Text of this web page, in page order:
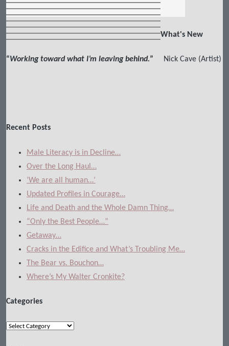
What's New
“Working toward what I’m leaving behind.” Nick Cave (Artist)
Recent Posts
Male Literacy is in Decline…
Over the Long Haul…
‘We are all human…’
Updated Profiles in Courage…
Life and Death and the Whole Damn Thing…
“Only the Best People…”
Getaway…
Cracks in the Edifice and What’s Troubling Me…
The Bear vs. Bouchon…
Where’s My Walter Cronkite?
Categories
Categories